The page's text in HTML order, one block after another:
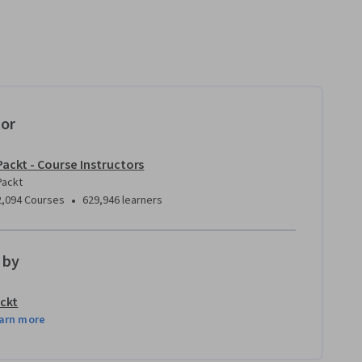
- Course Instructors
Courses • 629,946 learners
more